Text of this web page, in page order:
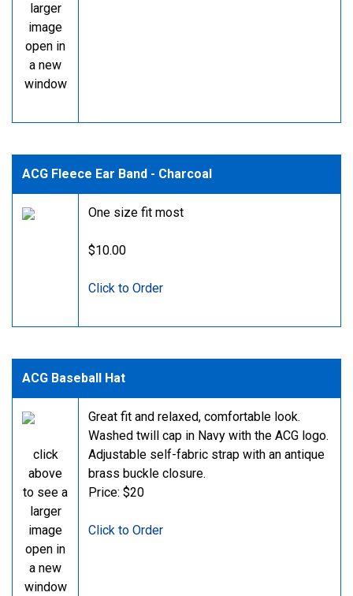
larger
image
open in
a new
window
ACG Fleece Ear Band - Charcoal
One size fit most
$10.00
Click to Order
ACG Baseball Hat
click
above
to see a
larger
image
open in
a new
window
Great fit and relaxed, comfortable look.
Washed twill cap in Navy with the ACG logo.
Adjustable self-fabric strap with an antique
brass buckle closure.
Price: $20
Click to Order